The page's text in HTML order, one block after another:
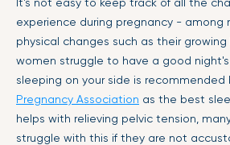
experience during pregnancy - among
physical changes such as their
women struggle to have a good night's
sleeping on your side is recommended
Pregnancy Association as the best
helps with relieving pelvic tension,
struggle with this if they are not